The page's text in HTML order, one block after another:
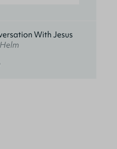
With Jesus